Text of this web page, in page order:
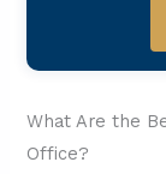
What Are the
Office?